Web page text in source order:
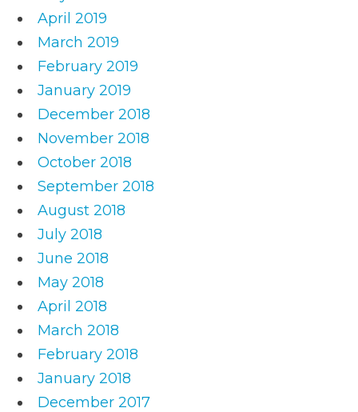
April 2019
March 2019
February 2019
January 2019
December 2018
November 2018
October 2018
September 2018
August 2018
July 2018
June 2018
May 2018
April 2018
March 2018
February 2018
January 2018
December 2017